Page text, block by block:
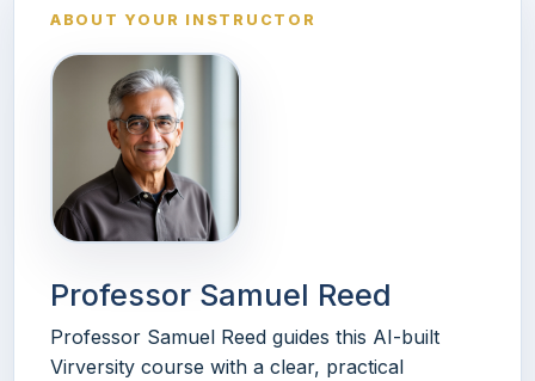
ABOUT YOUR INSTRUCTOR
Professor Samuel Reed
Professor Samuel Reed guides this AI-built
Virversity course with a clear, practical